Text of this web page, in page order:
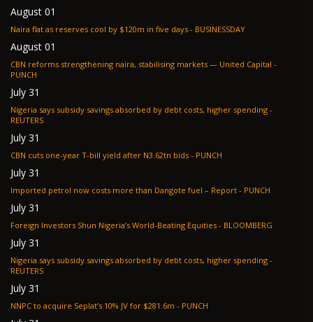
August 01
Naira flat as reserves cool by $120m in five days - BUSINESSDAY
August 01
CBN reforms strengthening naira, stabilising markets — United Capital -
PUNCH
July 31
Nigeria says subsidy savings absorbed by debt costs, higher spending -
REUTERS
July 31
CBN cuts one-year T-bill yield after N3.62tn bids - PUNCH
July 31
Imported petrol now costs more than Dangote fuel – Report - PUNCH
July 31
Foreign Investors Shun Nigeria’s World-Beating Equities - BLOOMBERG
July 31
Nigeria says subsidy savings absorbed by debt costs, higher spending -
REUTERS
July 31
NNPC to acquire Seplat’s 10% JV for $281.6m - PUNCH